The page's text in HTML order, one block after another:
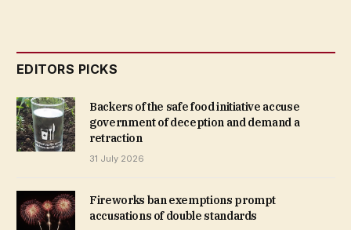
EDITORS PICKS
Backers of the safe food initiative accuse
government of deception and demand a
retraction
31 July 2026
Fireworks ban exemptions prompt
accusations of double standards